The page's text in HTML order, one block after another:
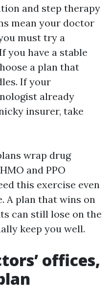
and step therapy
mean your doctor
must try a
you have a stable
a plan that
If your
already
insurer, take
wrap drug
and PPO
this exercise even
A plan that wins on
can still lose on the
keep you well.
offices,